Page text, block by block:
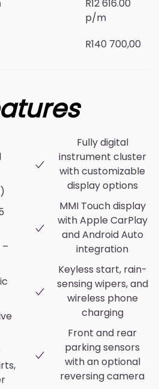
R12 616.00
p/m
R140 700,00
–
Fully digital
instrument cluster
with customizable
display options
MMI Touch display
with Apple CarPlay
and Android Auto
integration
Keyless start, rain-
sensing wipers, and
wireless phone
charging
Front and rear
parking sensors
with an optional
reversing camera